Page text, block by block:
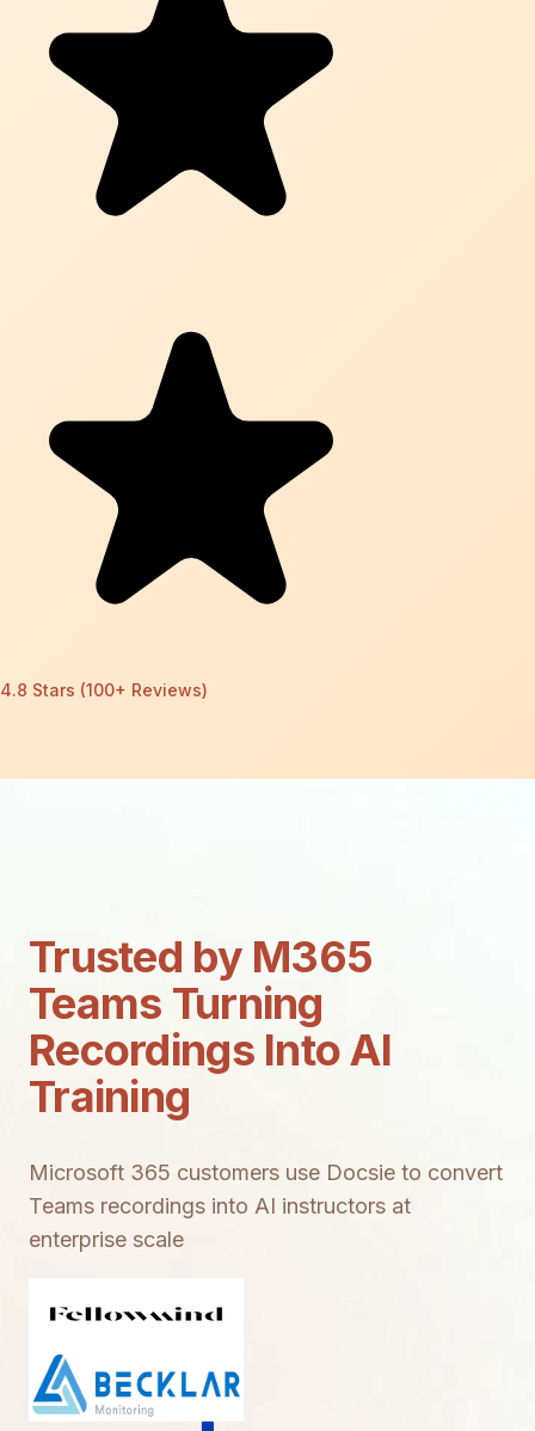
4.8 Stars (100+ Reviews)
Trusted by M365
Teams Turning
Recordings Into AI
Training
Microsoft 365 customers use Docsie to convert
Teams recordings into AI instructors at
enterprise scale